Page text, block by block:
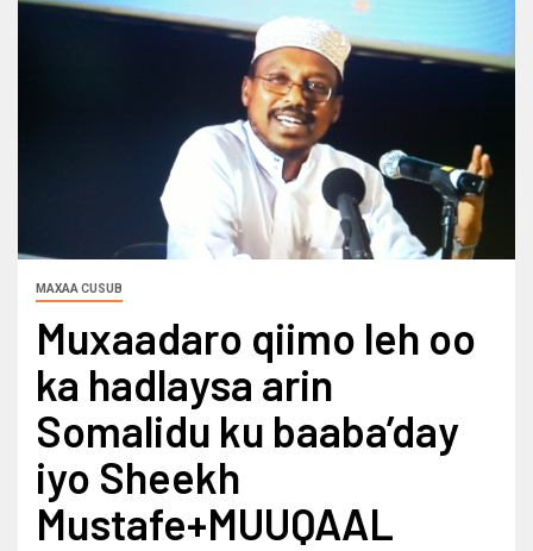
MAXAA CUSUB
Muxaadaro qiimo leh oo
ka hadlaysa arin
Somalidu ku baaba’day
iyo Sheekh
Mustafe+MUUQAAL